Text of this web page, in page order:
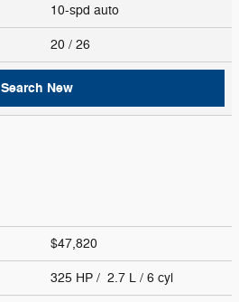
10-spd auto
20 / 26
Search New
$47,820
325 HP / 2.7 L / 6 cyl